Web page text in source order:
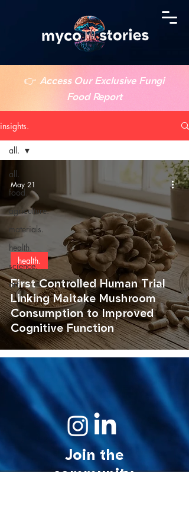
👉 Access Our Exclusive Fungi
Food Report
insights.
all.
food.
agriculture.
materials.
health.
science.
art.
all.
First Controlled Human Trial
Linking Maitake Mushroom
Consumption to Improved
Cognitive Function
health.
May 21
Join the
community.